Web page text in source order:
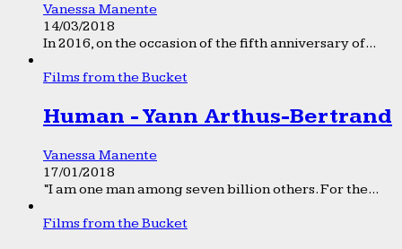
Vanessa Manente
14/03/2018
In 2016, on the occasion of the fifth anniversary of...
Films from the Bucket
Human - Yann Arthus-Bertrand
Vanessa Manente
17/01/2018
“I am one man among seven billion others. For the...
Films from the Bucket